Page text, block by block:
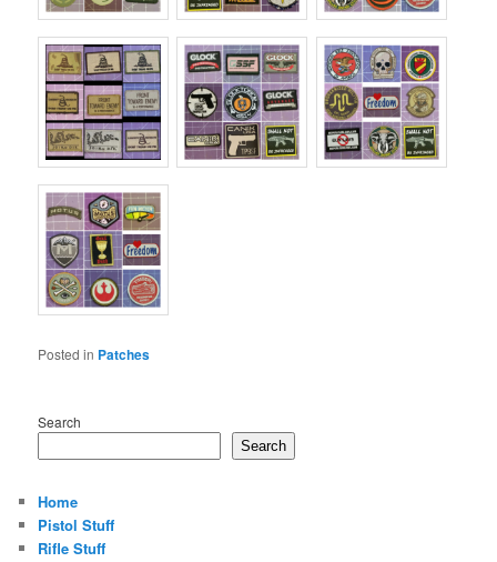
Posted in Patches
Search
Search
Home
Pistol Stuff
Rifle Stuff